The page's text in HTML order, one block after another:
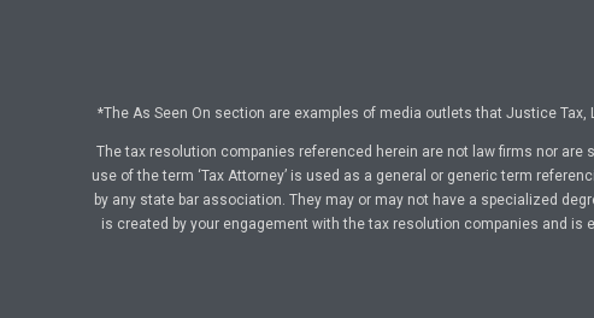
*The As Seen On section are examples of media outlets that Justice
The tax resolution companies referenced herein are not law firms nor are
use of the term ‘Tax Attorney’ is used as a general or generic term
by any state bar association. They may or may not have a specialized
is created by your engagement with the tax resolution companies and